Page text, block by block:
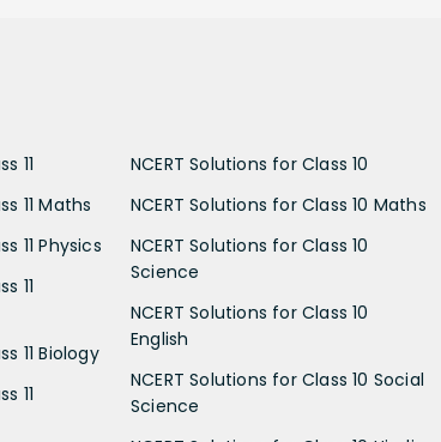
11
11 Maths
11 Physics
11
11 Biology
11
NCERT Solutions for Class 10
NCERT Solutions for Class 10 Maths
NCERT Solutions for Class 10
Science
NCERT Solutions for Class 10
English
NCERT Solutions for Class 10 Social
Science